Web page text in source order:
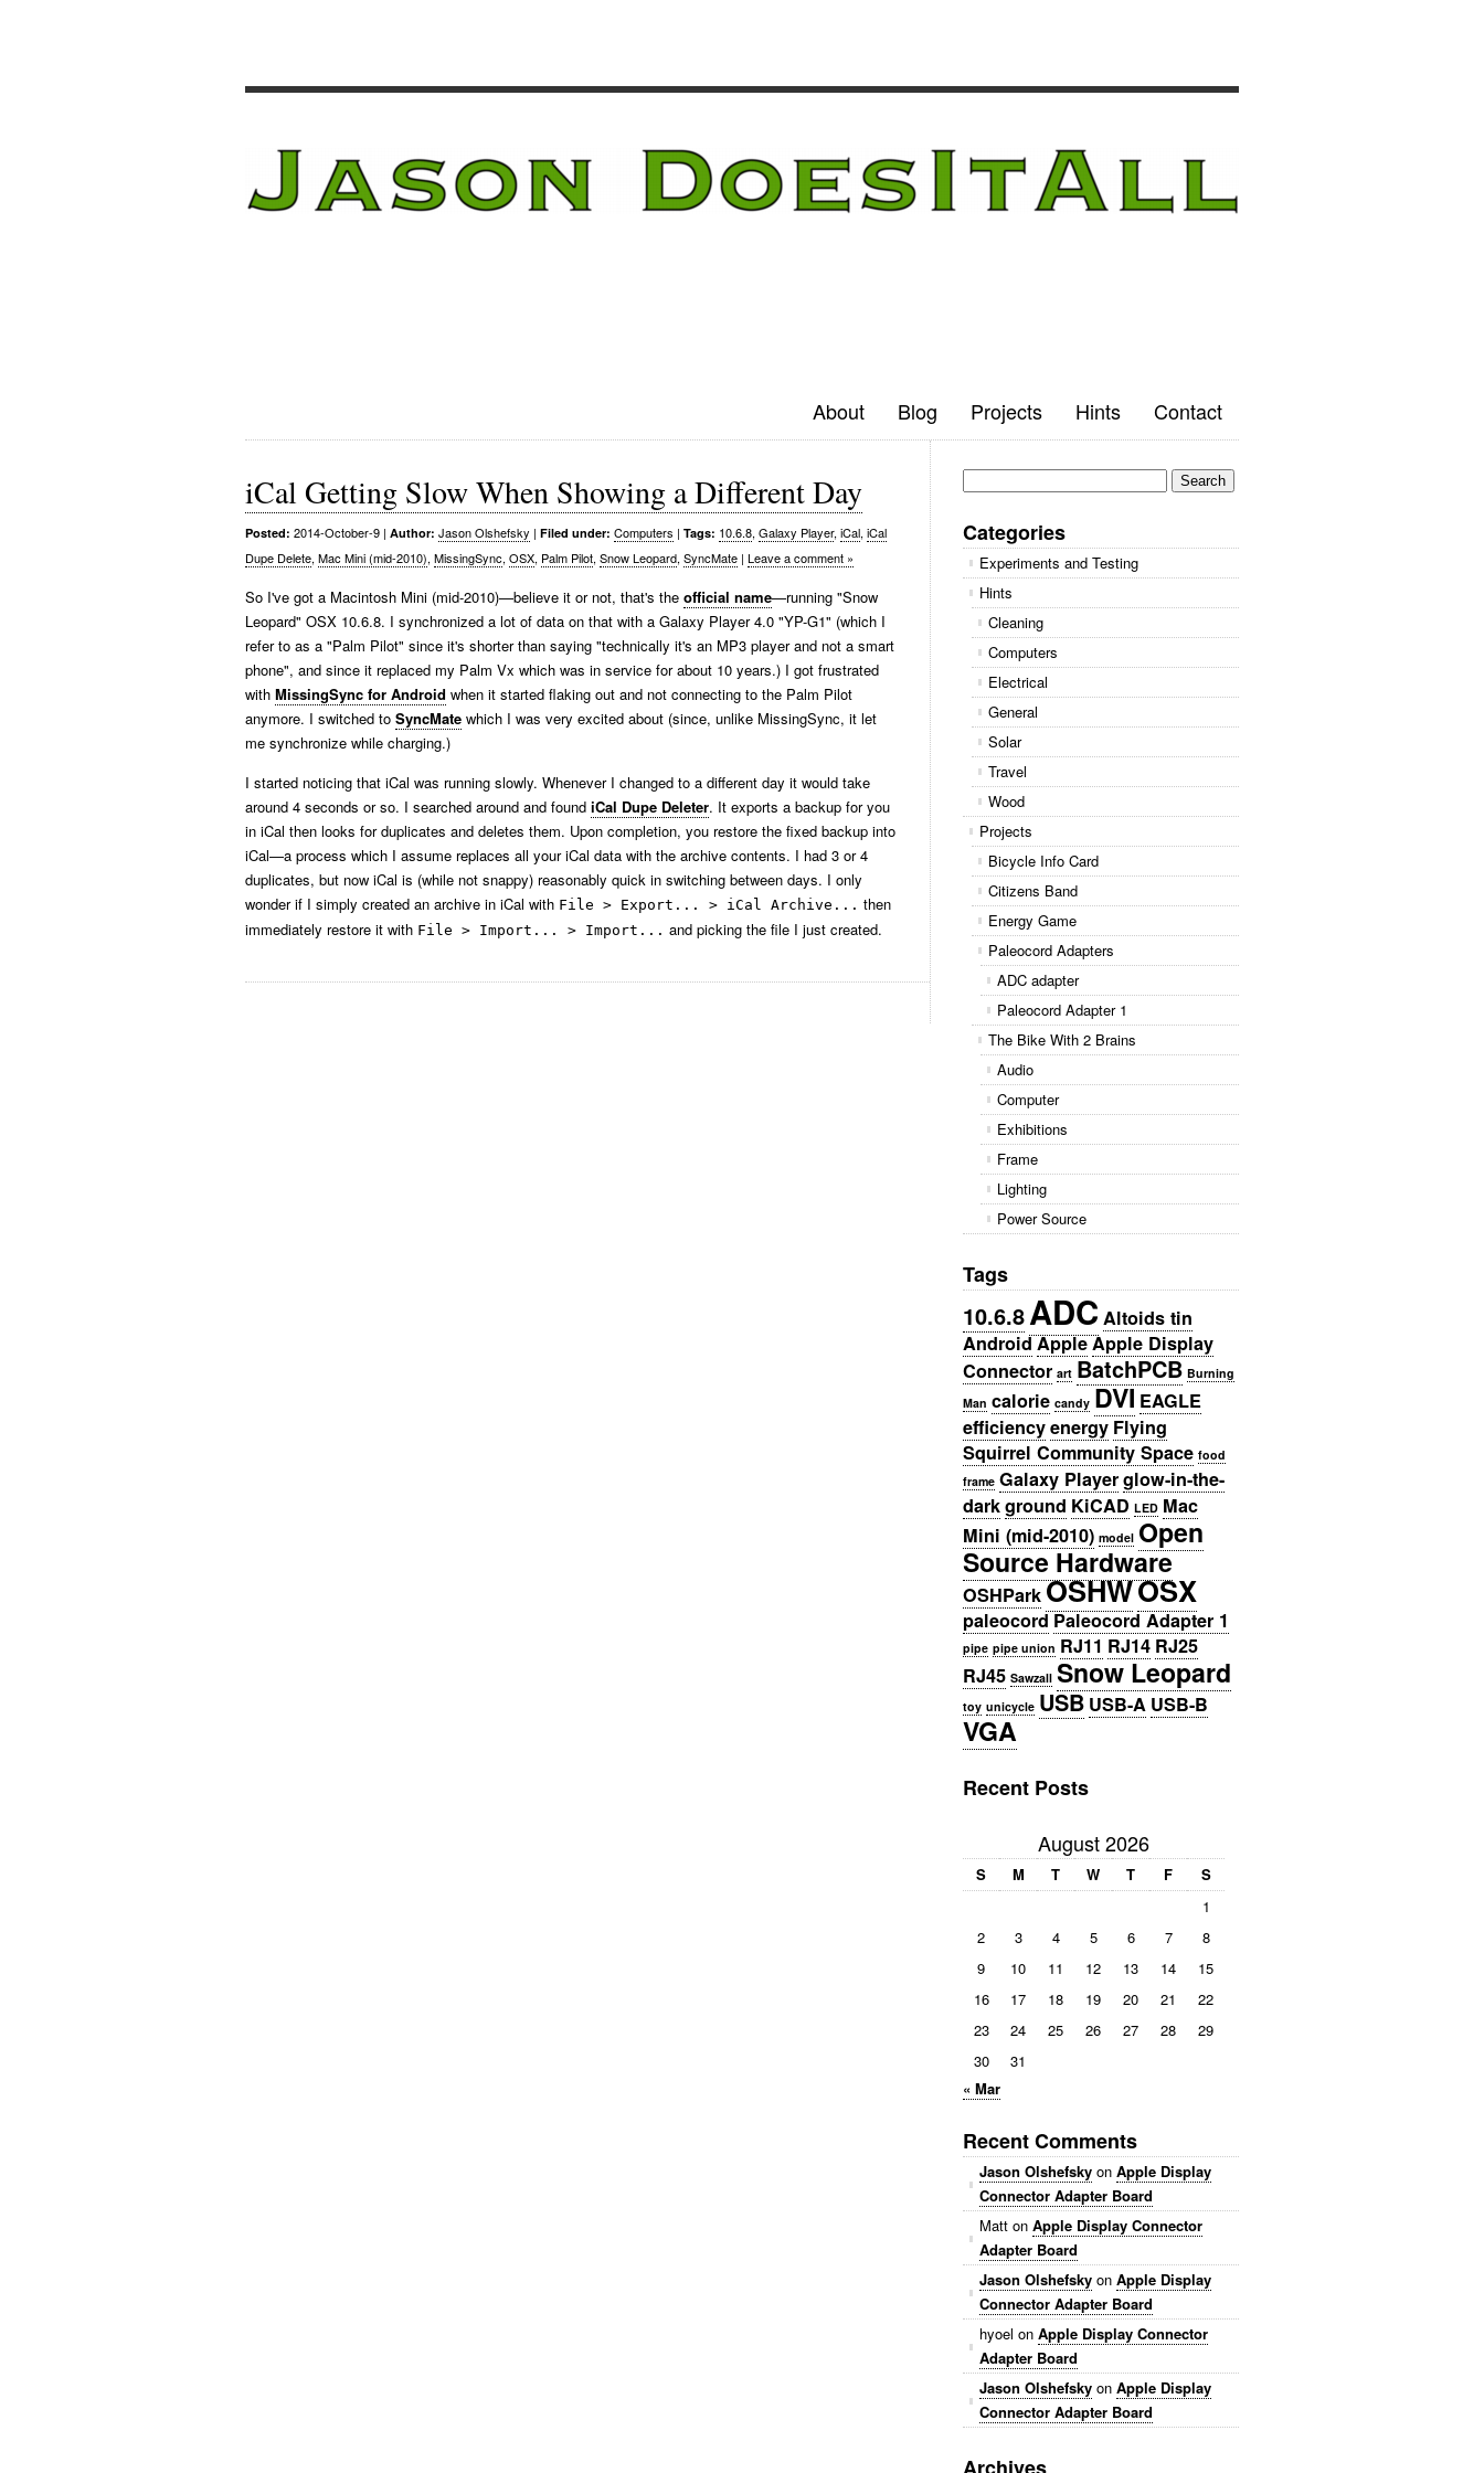
About Blog Projects Hints Contact
iCal Getting Slow When Showing a Different Day
Posted: 2014-October-9 | Author: Jason Olshefsky | Filed under: Computers | Tags: 10.6.8, Galaxy Player, iCal, iCal
Dupe Delete, Mac Mini (mid-2010), MissingSync, OSX, Palm Pilot, Snow Leopard, SyncMate | Leave a comment »
So I've got a Macintosh Mini (mid-2010)—believe it or not, that's the official name—running "Snow
Leopard" OSX 10.6.8. I synchronized a lot of data on that with a Galaxy Player 4.0 "YP-G1" (which I
refer to as a "Palm Pilot" since it's shorter than saying "technically it's an MP3 player and not a smart
phone", and since it replaced my Palm Vx which was in service for about 10 years.) I got frustrated
with MissingSync for Android when it started flaking out and not connecting to the Palm Pilot
anymore. I switched to SyncMate which I was very excited about (since, unlike MissingSync, it let
me synchronize while charging.)
I started noticing that iCal was running slowly. Whenever I changed to a different day it would take
around 4 seconds or so. I searched around and found iCal Dupe Deleter. It exports a backup for you
in iCal then looks for duplicates and deletes them. Upon completion, you restore the fixed backup into
iCal—a process which I assume replaces all your iCal data with the archive contents. I had 3 or 4
duplicates, but now iCal is (while not snappy) reasonably quick in switching between days. I only
wonder if I simply created an archive in iCal with File > Export... > iCal Archive... then
immediately restore it with File > Import... > Import... and picking the file I just created.
for:
Categories
Experiments and Testing
Hints
Cleaning
Computers
Electrical
General
Solar
Travel
Wood
Projects
Bicycle Info Card
Citizens Band
Energy Game
Paleocord Adapters
ADC adapter
Paleocord Adapter 1
The Bike With 2 Brains
Audio
Computer
Exhibitions
Frame
Lighting
Power Source
Tags
10.6.8ADC Altoids tin
AndroidAppleApple Display
Connector art BatchPCB Burning
Man calorie candy DVI EAGLE
efficiencyenergy Flying
Squirrel Community Space food
frame Galaxy Playerglow-in-the-
darkground KiCAD LED Mac
Mini (mid-2010) model Open
Source Hardware
OSHParkOSHWOSX
paleocord Paleocord Adapter 1
pipe pipe union RJ11 RJ14 RJ25
RJ45 Sawzall Snow Leopard
toy unicycle USB USB-A USB-B
VGA
Recent Posts
August 2026
S M T W T F
S
1
2
3 4 5 6 7
8
9
10 11 12 13 14
15
16
17 18 19 20 21
22
23
24 25 26 27 28
29
30
31
« Mar
Recent Comments
Jason Olshefsky on Apple Display
Connector Adapter Board
Matt on Apple Display Connector
Adapter Board
Jason Olshefsky on Apple Display
Connector Adapter Board
hyoel on Apple Display Connector
Adapter Board
Jason Olshefsky on Apple Display
Connector Adapter Board